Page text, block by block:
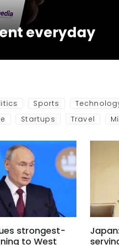
everyday
Sports
Startups Travel
strongest-
to West